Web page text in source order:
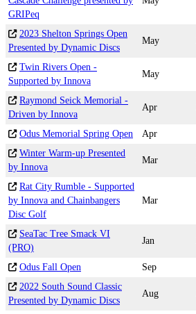
GRIPeq
2023 Shelton Springs Open
Presented by Dynamic Discs
May
Twin Rivers Open -
Supported by Innova
May
Raymond Seick Memorial -
Driven by Innova
Apr
Odus Memorial Spring Open Apr
Winter Warm-up Presented
by Innova
Mar
Rat City Rumble - Supported
by Innova and Chainbangers
Disc Golf
Mar
SeaTac Tree Smack VI
(PRO)
Jan
Odus Fall Open Sep
2022 South Sound Classic
Presented by Dynamic Discs
Aug